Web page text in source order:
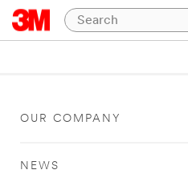
OUR COMPANY
NEWS